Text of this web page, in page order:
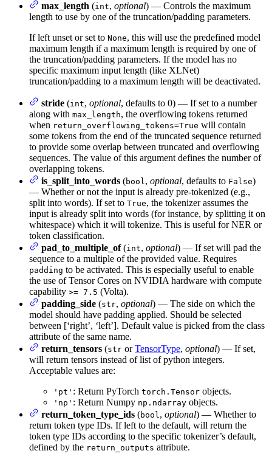
max_length (int, optional) — Controls the maximum
length to use by one of the truncation/padding parameters.
If left unset or set to None, this will use the predefined model
maximum length if a maximum length is required by one of
the truncation/padding parameters. If the model has no
specific maximum input length (like XLNet)
truncation/padding to a maximum length will be deactivated.
stride (int, optional, defaults to 0) — If set to a number
along with max_length, the overflowing tokens returned
when return_overflowing_tokens=True will contain
some tokens from the end of the truncated sequence returned
to provide some overlap between truncated and overflowing
sequences. The value of this argument defines the number of
overlapping tokens.
is_split_into_words (bool, optional, defaults to False)
— Whether or not the input is already pre-tokenized (e.g.,
split into words). If set to True, the tokenizer assumes the
input is already split into words (for instance, by splitting it on
whitespace) which it will tokenize. This is useful for NER or
token classification.
pad_to_multiple_of(int, optional) — If set will pad the
sequence to a multiple of the provided value. Requires
padding to be activated. This is especially useful to enable
the use of Tensor Cores on NVIDIA hardware with compute
capability >= 7.5 (Volta).
padding_side (str, optional) — The side on which the
model should have padding applied. Should be selected
between [‘right’, ‘left’]. Default value is picked from the class
attribute of the same name.
return_tensors (str orTensorType, optional) — If set,
will return tensors instead of list of python integers.
Acceptable values are:
'pt' : Return PyTorch torch.Tensor objects.
'np' : Return Numpy np.ndarray objects.
return_token_type_ids (bool, optional) — Whether to
return token type IDs. If left to the default, will return the
token type IDs according to the specific tokenizer’s default,
defined by the return_outputs attribute.